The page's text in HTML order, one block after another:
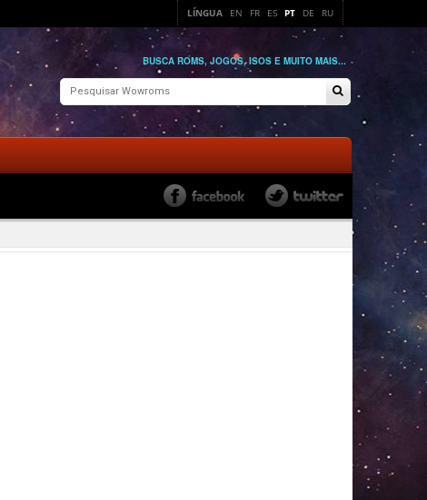
LÍNGUA EN FR ES PT DE RU
BUSCA ROMS, JOGOS, ISOS E MUITO MAIS...